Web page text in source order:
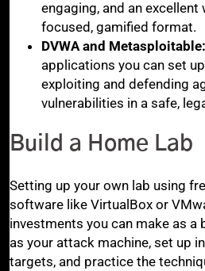
engaging, and an
focused, gamified format.
DVWA and Metasploitable:
applications you can set
exploiting and defending
vulnerabilities in a safe,
Build a Home Lab
Setting up your own lab using
software like VirtualBox or
investments you can make as a
as your attack machine, set up
targets, and practice the